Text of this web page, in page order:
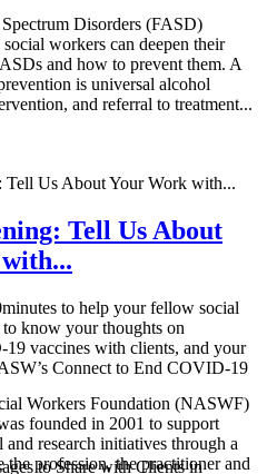
Disorders (FASD)
workers can deepen their
and how to prevent them. A
is universal alcohol
and referral to treatment...
Tell Us About
to help your fellow social
know your thoughts on
vaccines with clients, and your
Connect to End COVID-19
Workers Foundation (NASWF)
founded in 2001 to support
research initiatives through a
profession, the practitioner and